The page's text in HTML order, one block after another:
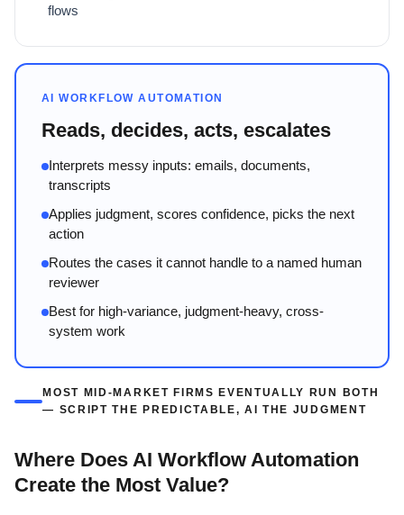
flows
AI WORKFLOW AUTOMATION
Reads, decides, acts, escalates
Interprets messy inputs: emails, documents,
transcripts
Applies judgment, scores confidence, picks the next
action
Routes the cases it cannot handle to a named human
reviewer
Best for high-variance, judgment-heavy, cross-
system work
MOST MID-MARKET FIRMS EVENTUALLY RUN BOTH
— SCRIPT THE PREDICTABLE, AI THE JUDGMENT
Where Does AI Workflow Automation
Create the Most Value?